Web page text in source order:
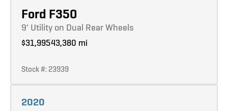
Ford F350
9' Utility on Dual Rear Wheels
$31,99543,380 mi
Stock #: 23939
2020